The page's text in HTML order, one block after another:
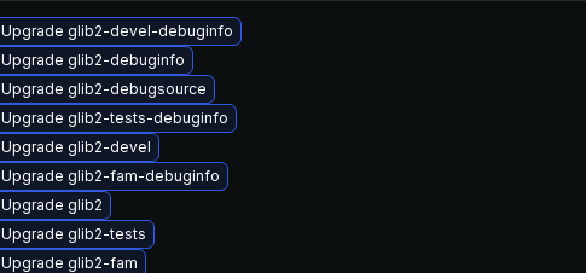
Upgrade glib2-devel-debuginfo
Upgrade glib2-debuginfo
Upgrade glib2-debugsource
Upgrade glib2-tests-debuginfo
Upgrade glib2-devel
Upgrade glib2-fam-debuginfo
Upgrade glib2
Upgrade glib2-tests
Upgrade glib2-fam